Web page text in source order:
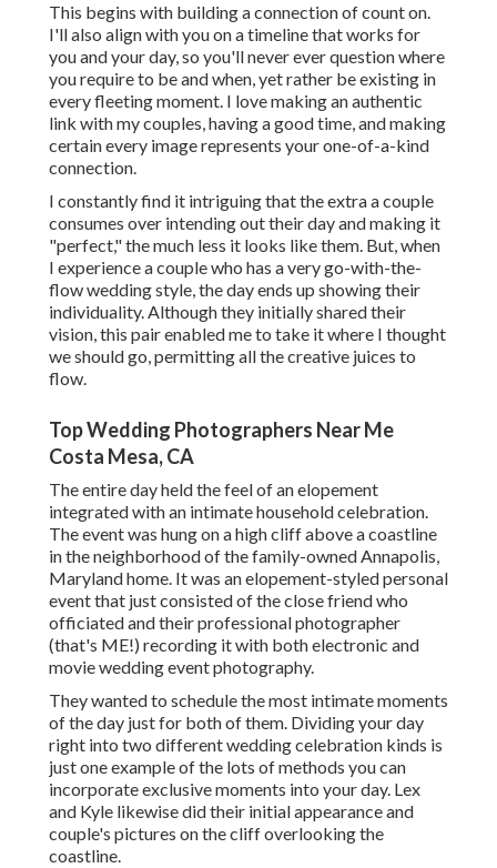
This begins with building a connection of count on.
I'll also align with you on a timeline that works for
you and your day, so you'll never ever question where
you require to be and when, yet rather be existing in
every fleeting moment. I love making an authentic
link with my couples, having a good time, and making
certain every image represents your one-of-a-kind
connection.
I constantly find it intriguing that the extra a couple
consumes over intending out their day and making it
"perfect," the much less it looks like them. But, when
I experience a couple who has a very go-with-the-
flow wedding style, the day ends up showing their
individuality. Although they initially shared their
vision, this pair enabled me to take it where I thought
we should go, permitting all the creative juices to
flow.
Top Wedding Photographers Near Me
Costa Mesa, CA
The entire day heldthe feel of an elopement
integrated withan intimate household celebration.
The event was hung on a high cliff above a coastline
in the neighborhood of the family-owned Annapolis,
Maryland home. It was an elopement-styled personal
event that just consisted ofthe close friend who
officiatedand their professional photographer
(that's ME!) recording it with both electronic and
movie wedding event photography.
They wanted to schedule the most intimate moments
of the day just for both of them. Dividing your day
right into two different wedding celebration kinds is
just one example of the lots of methods you can
incorporate exclusive moments into your day. Lex
and Kyle likewise did their initial appearance and
couple's pictures on the cliff overlooking the
coastline.